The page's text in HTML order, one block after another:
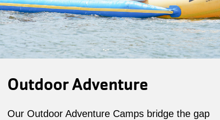
Outdoor Adventure
Our Outdoor Adventure Camps bridge the gap